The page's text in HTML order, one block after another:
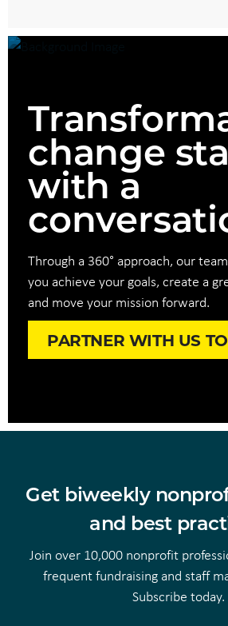
change
with a
Through a 360° approach, our
you achieve your goals, create a
and move your mission forward.
PARTNER WITH US
Get biweekly
and best
Join over 10,000 nonprofit
frequent fundraising and staff
Subscribe today.